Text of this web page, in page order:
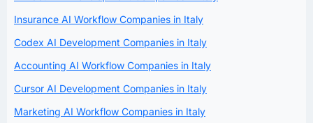
Insurance AI Workflow Companies in Italy
Codex AI Development Companies in Italy
Accounting AI Workflow Companies in Italy
Cursor AI Development Companies in Italy
Marketing AI Workflow Companies in Italy